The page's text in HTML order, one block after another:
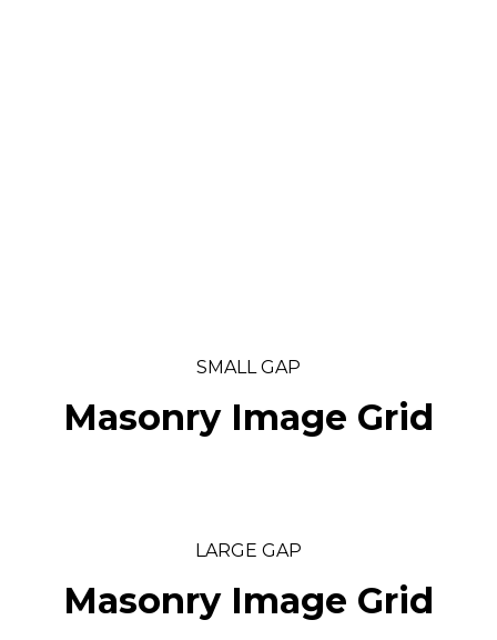
SMALL GAP
Masonry Image Grid
LARGE GAP
Masonry Image Grid